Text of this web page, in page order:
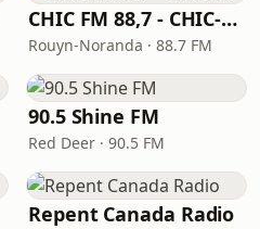
CHIC FM 88,7 - CHIC-FM
Rouyn-Noranda · 88.7 FM
90.5 Shine FM
Red Deer · 90.5 FM
Repent Canada Radio